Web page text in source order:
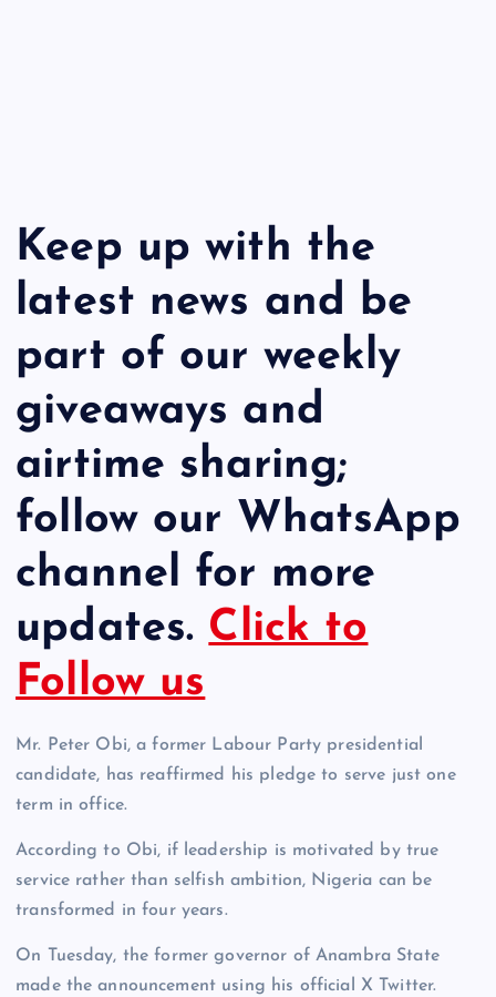
Keep up with the
latest news and be
part of our weekly
giveaways and
airtime sharing;
follow our WhatsApp
channel for more
updates. Click to
Follow us
Mr. Peter Obi, a former Labour Party presidential
candidate, has reaffirmed his pledge to serve just one
term in office.
According to Obi, if leadership is motivated by true
service rather than selfish ambition, Nigeria can be
transformed in four years.
On Tuesday, the former governor of Anambra State
made the announcement using his official X Twitter.